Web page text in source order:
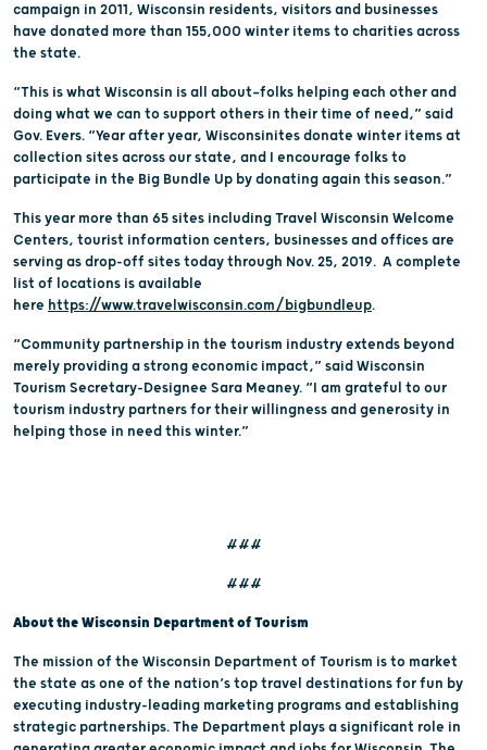
campaign in 2011, Wisconsin residents, visitors and businesses
have donated more than 155,000 winter items to charities across
the state.
“This is what Wisconsin is all about—folks helping each other and
doing what we can to support others in their time of need,” said
Gov. Evers. “Year after year, Wisconsinites donate winter items at
collection sites across our state, and I encourage folks to
participate in the Big Bundle Up by donating again this season.”
This year more than 65 sites including Travel Wisconsin Welcome
Centers, tourist information centers, businesses and offices are
serving as drop-off sites today through Nov. 25, 2019. A complete
list of locations is available
here https://www.travelwisconsin.com/bigbundleup.
“Community partnership in the tourism industry extends beyond
merely providing a strong economic impact,” said Wisconsin
Tourism Secretary-Designee Sara Meaney. “I am grateful to our
tourism industry partners for their willingness and generosity in
helping those in need this winter.”
###
###
About the Wisconsin Department of Tourism
The mission of the Wisconsin Department of Tourism is to market
the state as one of the nation’s top travel destinations for fun by
executing industry-leading marketing programs and establishing
strategic partnerships. The Department plays a significant role in